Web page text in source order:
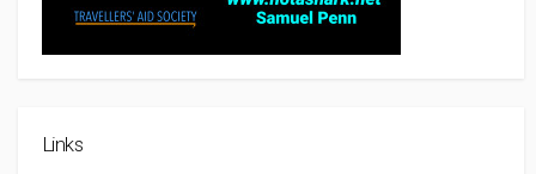
Links